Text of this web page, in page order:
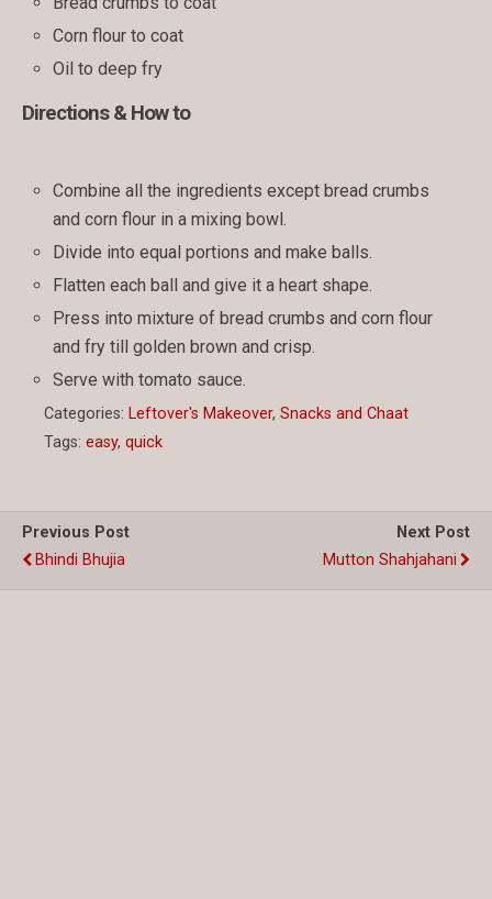
Corn flour to coat
Oil to deep fry
Directions & How to
Combine all the ingredients except bread crumbs
and corn flour in a mixing bowl.
Divide into equal portions and make balls.
Flatten each ball and give it a heart shape.
Press into mixture of bread crumbs and corn flour
and fry till golden brown and crisp.
Serve with tomato sauce.
Categories: Leftover's Makeover, Snacks and Chaat
Tags: easy, quick
Previous Post
Bhindi Bhujia
Next Post
Mutton Shahjahani